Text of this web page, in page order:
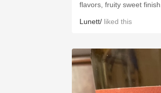
flavors, fruity sweet finish.
Lunett/ liked this